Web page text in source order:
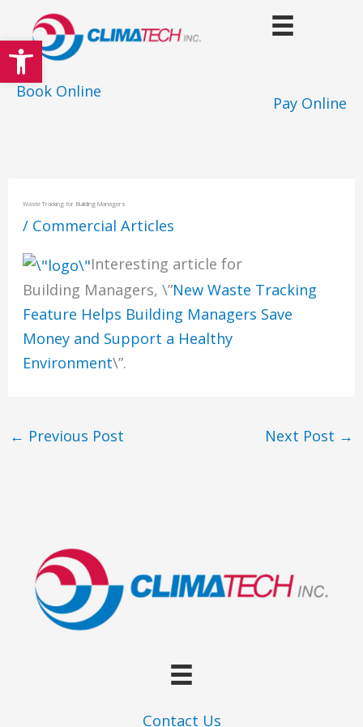
Open toolbar
to
content
Pay Online
Book Online
Waste Tracking for Building Managers
/ Commercial Articles
Interesting article for
Building Managers, \”New Waste Tracking
Feature Helps Building Managers Save
Money and Support a Healthy
Environment\”.
← Previous Post Next Post →
Contact Us